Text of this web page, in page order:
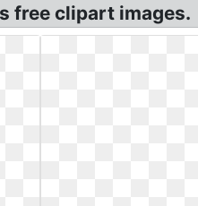
free clipart images.